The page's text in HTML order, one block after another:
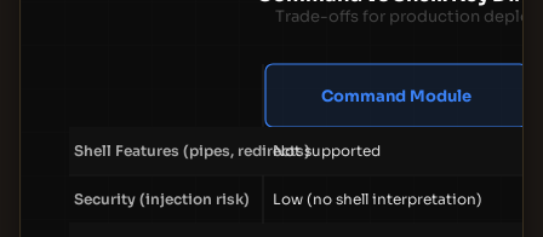
Trade-offs for production
Command Module
Shell Features (pipes, redirects)Not supported
Security (injection risk) Low (no shell interpretation)